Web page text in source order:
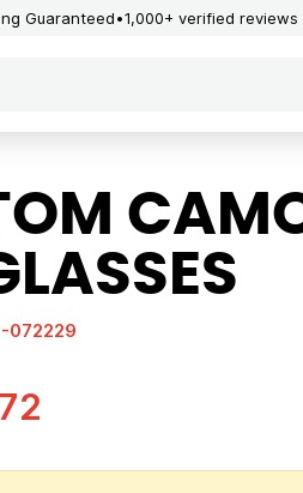
Guaranteed 1,000+ verified
072229